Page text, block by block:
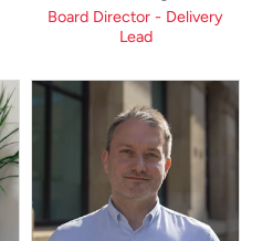
Board Director - Delivery
Lead